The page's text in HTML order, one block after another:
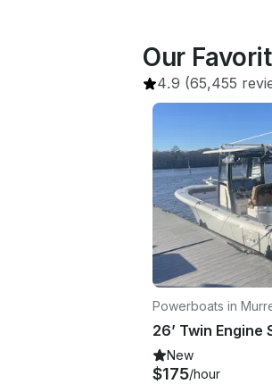
Our
4.9 (65,455
Powerboats in
New
$175/hour